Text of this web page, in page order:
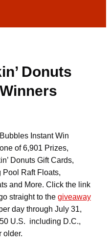
Donuts
Instant Win
of 6,901 Prizes,
Donuts Gift Cards,
Pool Raft Floats,
and More. Click the link
straight to the giveaway
day through July 31,
U.S. including D.C.,
older.